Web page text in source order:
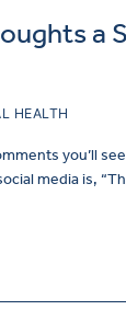
a
HEALTH
you’ll
media is,